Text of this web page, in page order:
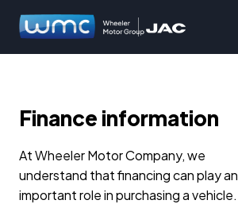
Finance information
At Wheeler Motor Company, we
understand that financing can play an
important role in purchasing a vehicle.